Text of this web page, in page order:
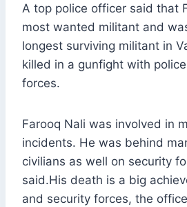
A top police officer said that
most wanted militant and
longest surviving militant in
killed in a gunfight with
forces.
Farooq Nali was involved in
incidents. He was behind
civilians as well on security
said.His death is a big
and security forces, the